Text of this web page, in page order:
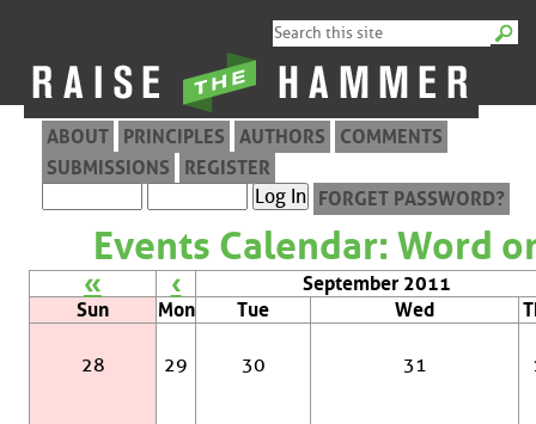
ABOUT PRINCIPLES AUTHORS
COMMENTS
SUBMISSIONS
REGISTER
FORGET PASSWORD?
Events Calendar: Word
« ‹
September 2011
Sun
Mon Tue Wed
28 29 30 31